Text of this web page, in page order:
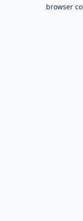
browser